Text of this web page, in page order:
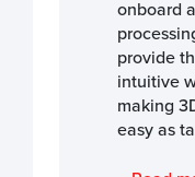
onboard
provide
intuitive
making
easy as